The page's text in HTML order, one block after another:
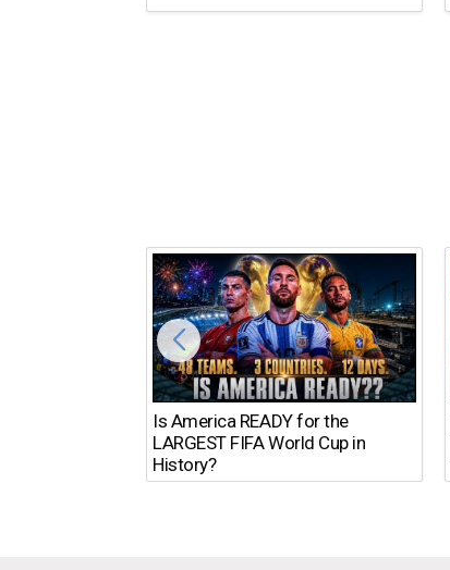
Is America READY for the
LARGEST FIFA World Cup in
History?